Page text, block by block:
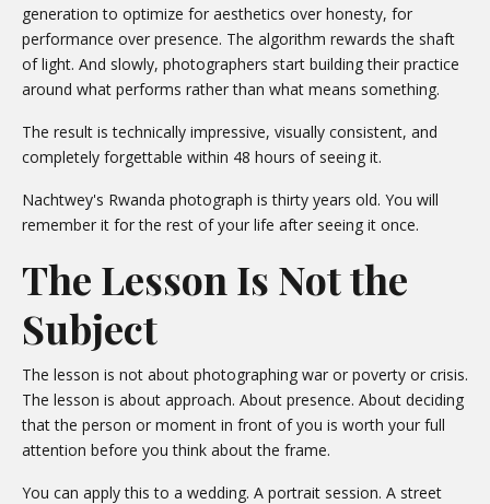
generation to optimize for aesthetics over honesty, for
performance over presence. The algorithm rewards the shaft
of light. And slowly, photographers start building their practice
around what performs rather than what means something.
The result is technically impressive, visually consistent, and
completely forgettable within 48 hours of seeing it.
Nachtwey's Rwanda photograph is thirty years old. You will
remember it for the rest of your life after seeing it once.
The Lesson Is Not the
Subject
The lesson is not about photographing war or poverty or crisis.
The lesson is about approach. About presence. About deciding
that the person or moment in front of you is worth your full
attention before you think about the frame.
You can apply this to a wedding. A portrait session. A street